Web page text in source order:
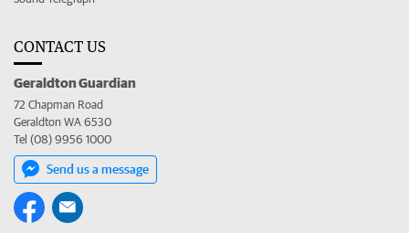
CONTACT US
Geraldton Guardian
72 Chapman Road
Geraldton WA 6530
Tel (08) 9956 1000
Send us a message